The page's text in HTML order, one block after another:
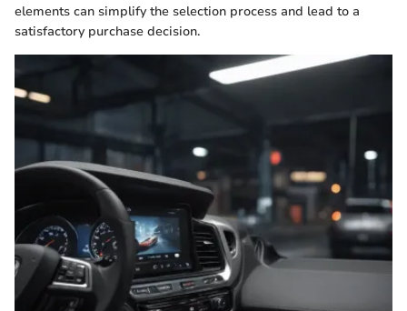
elements can simplify the selection process and lead to a
satisfactory purchase decision.